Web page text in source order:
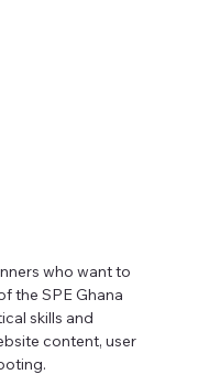
who want to
the SPE Ghana
skills and
content, user